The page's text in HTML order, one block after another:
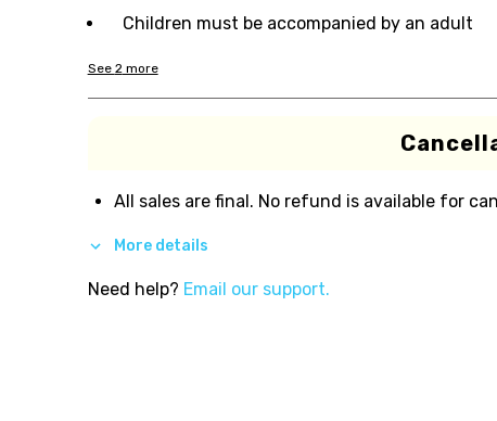
Children must be accompanied by an adult
See 2more
All sales are final. No refund is available for
More details
Need help? Email our support.